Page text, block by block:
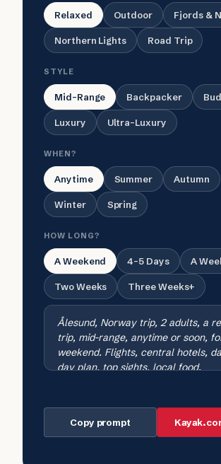
Relaxed Outdoor Fjords &
Northern Lights Road Trip
STYLE
Mid-Range Backpacker
Luxury Ultra-Luxury
WHEN?
Anytime Summer Autumn
Winter Spring
HOW LONG?
A Weekend 4-5 Days A
Two Weeks Three Weeks+
Copy prompt